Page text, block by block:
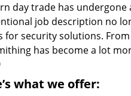
day trade has
job description no
for security solutions.
has become a lot
what we offer: